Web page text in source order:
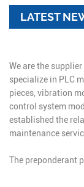
LATEST
We are the
specialize in PLC
pieces, vibration
control system
established the
maintenance
The preponderant